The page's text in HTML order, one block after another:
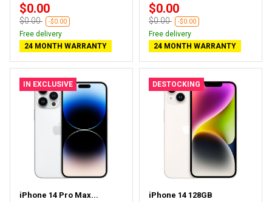
$0.00
$0.00 -$0.00
Free delivery
24 MONTH WARRANTY
$0.00
$0.00 -$0.00
Free delivery
24 MONTH WARRANTY
IN EXCLUSIVE
iPhone 14 Pro Max...
DESTOCKING
iPhone 14 128GB